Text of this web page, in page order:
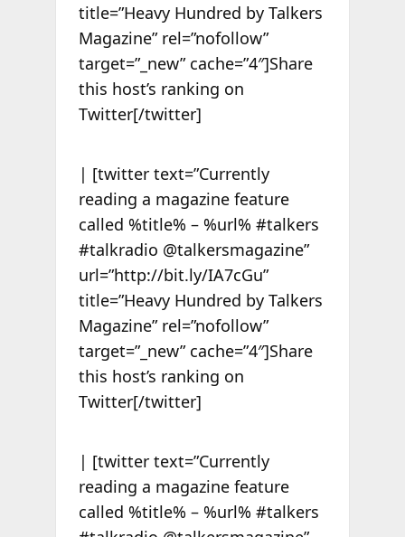
title=”Heavy Hundred by Talkers
Magazine” rel=”nofollow”
target=”_new” cache=”4″]Share
this host’s ranking on
Twitter[/twitter]
| [twitter text=”Currently
reading a magazine feature
called %title% – %url% #talkers
#talkradio @talkersmagazine”
url=”http://bit.ly/IA7cGu”
title=”Heavy Hundred by Talkers
Magazine” rel=”nofollow”
target=”_new” cache=”4″]Share
this host’s ranking on
Twitter[/twitter]
| [twitter text=”Currently
reading a magazine feature
called %title% – %url% #talkers